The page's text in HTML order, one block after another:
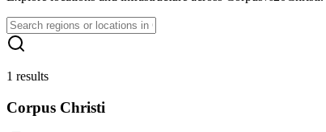
1 results
Corpus Christi